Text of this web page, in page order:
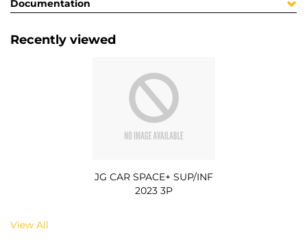
Documentation
Recently viewed
JG CAR SPACE+ SUP/INF
2023 3P
View All